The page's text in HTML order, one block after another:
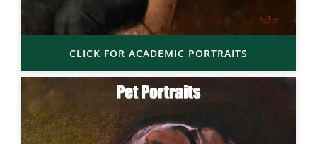
CLICK FOR ACADEMIC PORTRAITS